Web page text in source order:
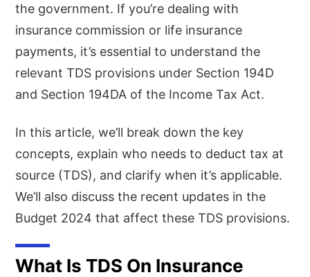
the government. If you’re dealing with
insurance commission or life insurance
payments, it’s essential to understand the
relevant TDS provisions under Section 194D
and Section 194DA of the Income Tax Act.
In this article, we’ll break down the key
concepts, explain who needs to deduct tax at
source (TDS), and clarify when it’s applicable.
We’ll also discuss the recent updates in the
Budget 2024 that affect these TDS provisions.
What Is TDS On Insurance